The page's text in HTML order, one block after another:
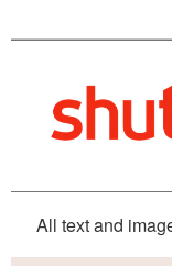
All text and